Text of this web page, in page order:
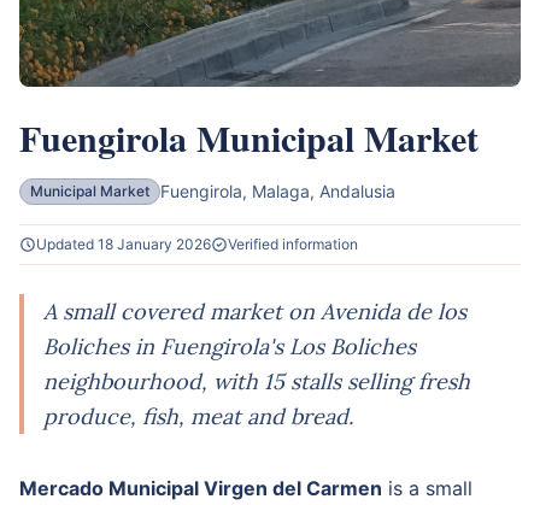
Fuengirola Municipal Market
Municipal Market Fuengirola, Malaga, Andalusia
Updated 18 January 2026 Verified information
A small covered market on Avenida de los
Boliches in Fuengirola's Los Boliches
neighbourhood, with 15 stalls selling fresh
produce, fish, meat and bread.
Mercado Municipal Virgen del Carmen is a small